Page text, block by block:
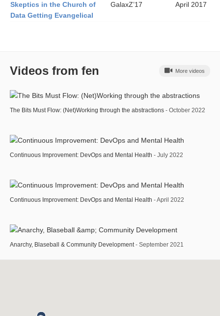
Skeptics in the Church of
Data Getting Evangelical
GalaxZ’17 April 2017
Videos from fen More videos
The Bits Must Flow: (Net)Working through the abstractions - October 2022
Continuous Improvement: DevOps and Mental Health - July 2022
Continuous Improvement: DevOps and Mental Health - April 2022
Anarchy, Blaseball & Community Development- September 2021